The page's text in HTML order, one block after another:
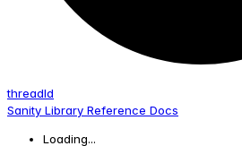
threadId
Sanity Library Reference Docs
Loading...